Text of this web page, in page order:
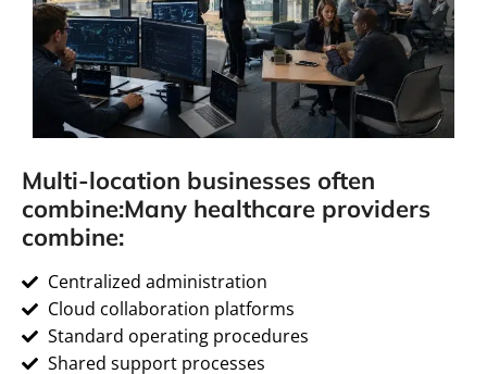
Multi-location businesses often
combine:Many healthcare providers
combine:
Centralized administration
Cloud collaboration platforms
Standard operating procedures
Shared support processes